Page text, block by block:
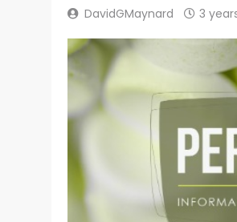
DavidGMaynard 3